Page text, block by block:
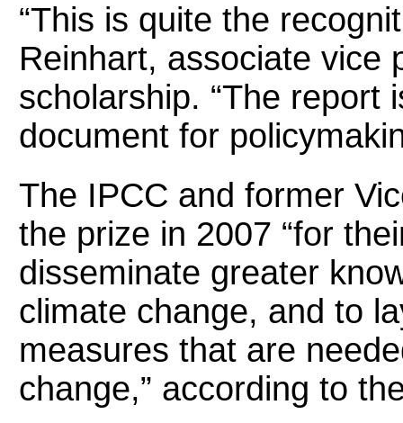
“This is quite the
Reinhart, associate vice
scholarship. “The report
document for
The IPCC and former
the prize in 2007 “for
disseminate greater
climate change, and to
measures that are
change,” according to